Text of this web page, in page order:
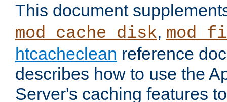
This document
mod_cache_disk,
htcacheclean reference
describes how to use the
Server's caching features